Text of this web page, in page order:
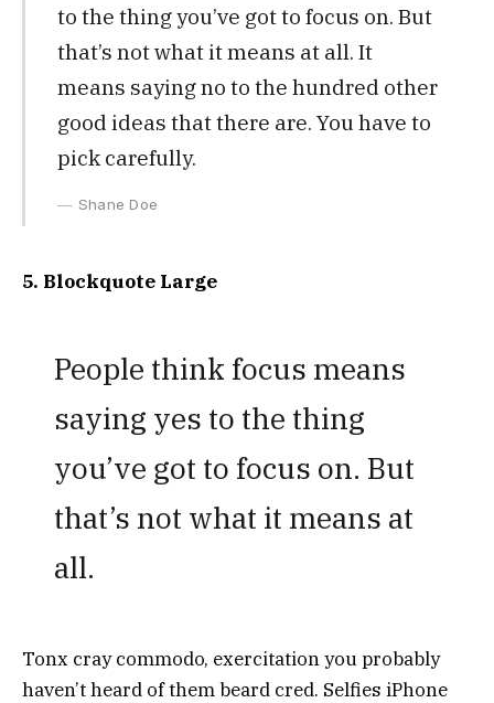
to the thing you’ve got to focus on. But
that’s not what it means at all. It
means saying no to the hundred other
good ideas that there are. You have to
pick carefully.
Shane Doe
5. Blockquote Large
People think focus means
saying yes to the thing
you’ve got to focus on. But
that’s not what it means at
all.
Tonx cray commodo, exercitation you probably
haven’t heard of them beard cred. Selfies iPhone